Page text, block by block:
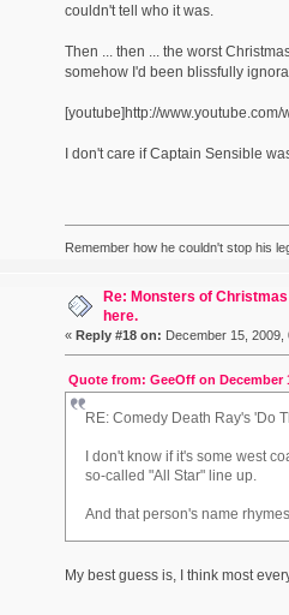
couldn't tell who it was.
Then ... then ... the worst
somehow I'd been blissfully
[youtube]http://
I don't care if Captain Sensible
Remember how he couldn't stop his
Re: Monsters of
here.
« Reply #18 on: December 15, 2009,
Quote from: GeeOff on December
RE: Comedy Death Ray's 'Do
I don't know if it's some west
so-called "All Star" line up.
And that person's name
My best guess is, I think most